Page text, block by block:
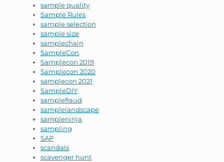
sample quality
Sample Rules
sample selection
sample size
samplechain
SampleCon
Samplecon 2019
Samplecon 2020
samplecon 2021
SampleDIY
samplefraud
samplelandscape
sampleninja
sampling
SAP
scandals
scavenger hunt